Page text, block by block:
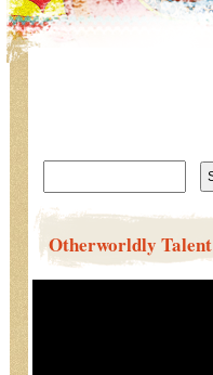
Search
Otherworldly Talent